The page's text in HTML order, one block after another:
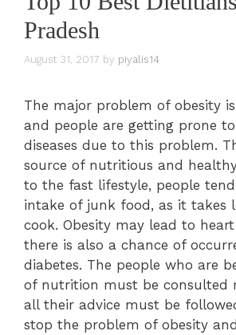
Pradesh
August 31, 2017 by piyalis14
The major problem of obesity
and people are getting prone to
diseases due to this problem.
source of nutritious and
to the fast lifestyle, people
intake of junk food, as it takes
cook. Obesity may lead to
there is also a chance of
diabetes. The people who are
of nutrition must be consulted
all their advice must be
stop the problem of obesity